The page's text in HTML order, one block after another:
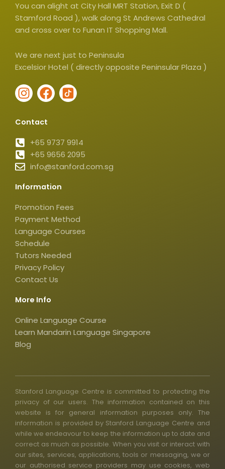
You can alight at City Hall MRT Station, Exit D (
Stamford Road ), walk along St Andrews Cathedral
and cross over to Funan IT Shopping Mall.
We are next just to Peninsula
Excelsior Hotel ( directly opposite Peninsular Plaza )
I
n
s
a
g
r
a
m
F
a
c
b
o
o
k
I
c
-
t
i
o
k
-
q
Contact
+65 9737 9914
+65 9656 2095
info@stanford.com.sg
Information
Promotion Fees
Payment Method
Language Courses
Schedule
Tutors Needed
Privacy Policy
Contact Us
More Info
Online Language Course
Learn Mandarin Language Singapore
Blog
Stanford Language Centre is committed to protecting the
privacy of our users. The information contained on this
website is for general information purposes only. The
information is provided by Stanford Language Centre and
while we endeavour to keep the information up to date and
correct as much as possible. When you visit or interact with
our sites, services, applications, tools or messaging, we or
our authorised service providers may use cookies, web